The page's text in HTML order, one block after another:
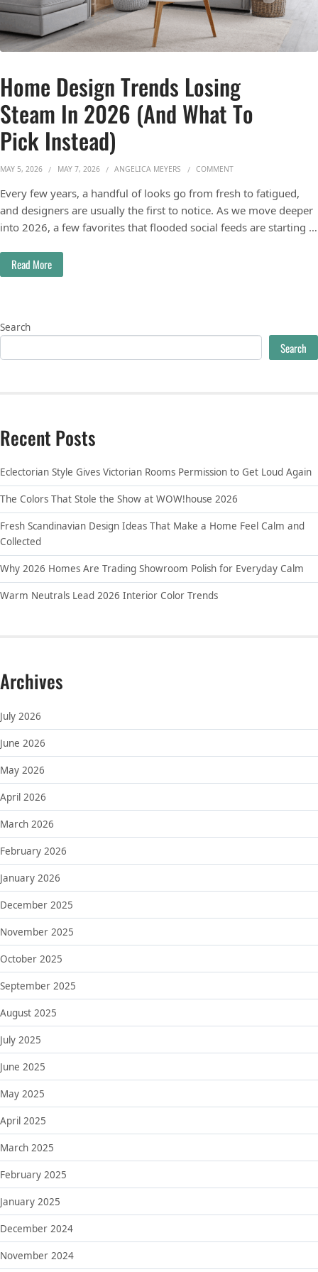
Home Design Trends Losing
Steam In 2026 (And What To
Pick Instead)
MAY 5, 2026 MAY 7, 2026 ANGELICA MEYERS COMMENTON HOME DESIGN
Every few years, a handful of looks go from fresh to fatigued,
and designers are usually the first to notice. As we move deeper
into 2026, a few favorites that flooded social feeds are starting …
Read More
Search
Search
Recent Posts
Eclectorian Style Gives Victorian Rooms Permission to Get Loud Again
The Colors That Stole the Show at WOW!house 2026
Fresh Scandinavian Design Ideas That Make a Home Feel Calm and
Collected
Why 2026 Homes Are Trading Showroom Polish for Everyday Calm
Warm Neutrals Lead 2026 Interior Color Trends
Archives
July 2026
June 2026
May 2026
April 2026
March 2026
February 2026
January 2026
December 2025
November 2025
October 2025
September 2025
August 2025
July 2025
June 2025
May 2025
April 2025
March 2025
February 2025
January 2025
December 2024
November 2024